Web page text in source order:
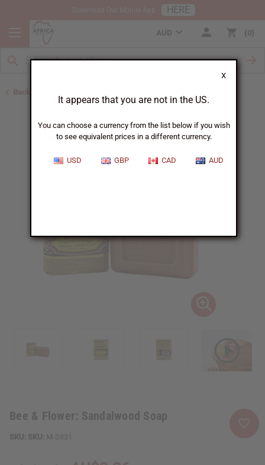
X
It appears that you are not in the US.
You can choose a currency from the list below if you wish
to see equivalent prices in a different currency.
USD GBP CAD AUD
AUD 0
Bee & Flower: Sandalwood Soap
SKU: M-S831
HERE